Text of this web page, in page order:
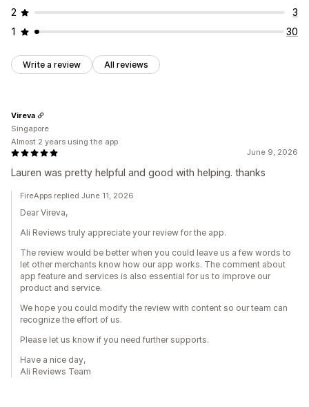
2
3
1
30
Write a review All reviews
June 9, 2026
Lauren was pretty helpful and good with helping. thanks
Vireva
Singapore
Almost 2 years using the app
FireApps replied June 11, 2026
Dear Vireva,
Ali Reviews truly appreciate your review for the app.
The review would be better when you could leave us a few words to
let other merchants know how our app works. The comment about
app feature and services is also essential for us to improve our
product and service.
We hope you could modify the review with content so our team can
recognize the effort of us.
Please let us know if you need further supports.
Have a nice day,
Ali Reviews Team